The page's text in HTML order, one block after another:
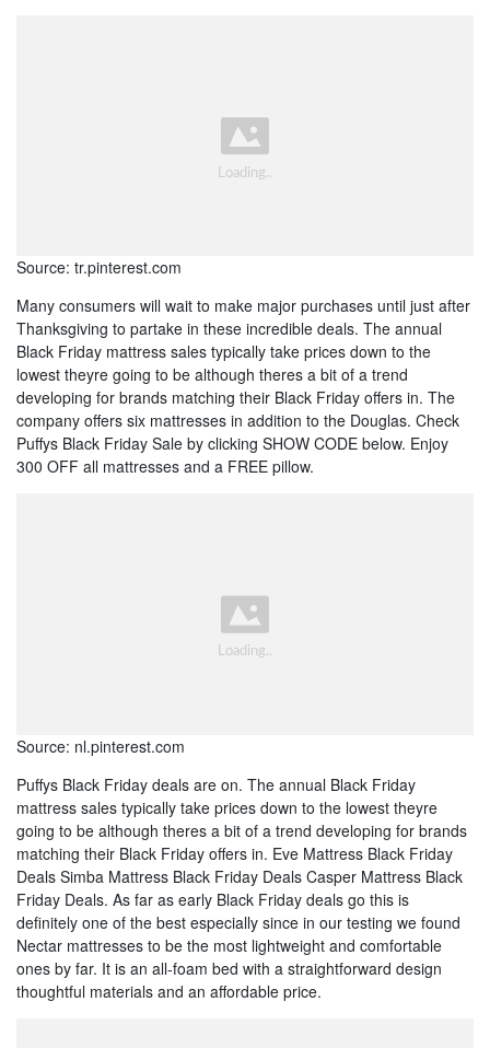
Source: tr.pinterest.com
Many consumers will wait to make major purchases until just after
Thanksgiving to partake in these incredible deals. The annual
Black Friday mattress sales typically take prices down to the
lowest theyre going to be although theres a bit of a trend
developing for brands matching their Black Friday offers in. The
company offers six mattresses in addition to the Douglas. Check
Puffys Black Friday Sale by clicking SHOW CODE below. Enjoy
300 OFF all mattresses and a FREE pillow.
Source: nl.pinterest.com
Puffys Black Friday deals are on. The annual Black Friday
mattress sales typically take prices down to the lowest theyre
going to be although theres a bit of a trend developing for brands
matching their Black Friday offers in. Eve Mattress Black Friday
Deals Simba Mattress Black Friday Deals Casper Mattress Black
Friday Deals. As far as early Black Friday deals go this is
definitely one of the best especially since in our testing we found
Nectar mattresses to be the most lightweight and comfortable
ones by far. It is an all-foam bed with a straightforward design
thoughtful materials and an affordable price.